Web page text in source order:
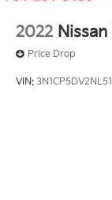
2022
Price Drop
VIN: